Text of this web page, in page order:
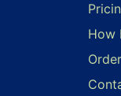
How